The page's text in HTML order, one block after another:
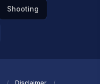
Shooting